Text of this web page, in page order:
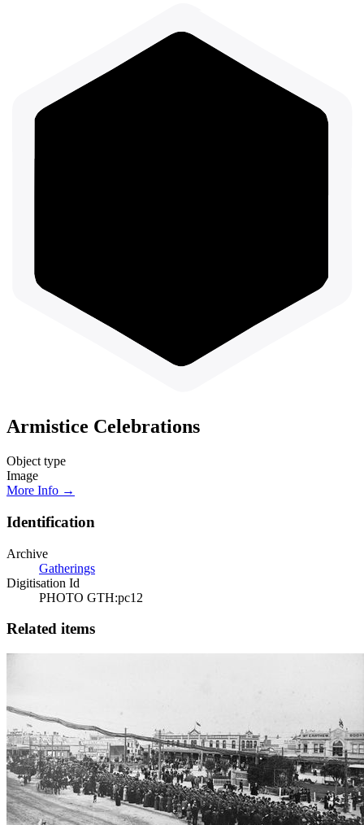
Armistice Celebrations
Object type
Image
More Info →
Identification
Archive
Gatherings
Digitisation Id
PHOTO GTH:pc12
Related items